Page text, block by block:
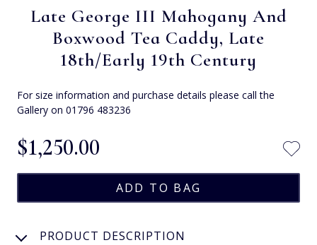
Late George III Mahogany And
Boxwood Tea Caddy, Late
18th/Early 19th Century
For size information and purchase details please call the
Gallery on 01796 483236
$‌1,250.00
PRODUCT DESCRIPTION